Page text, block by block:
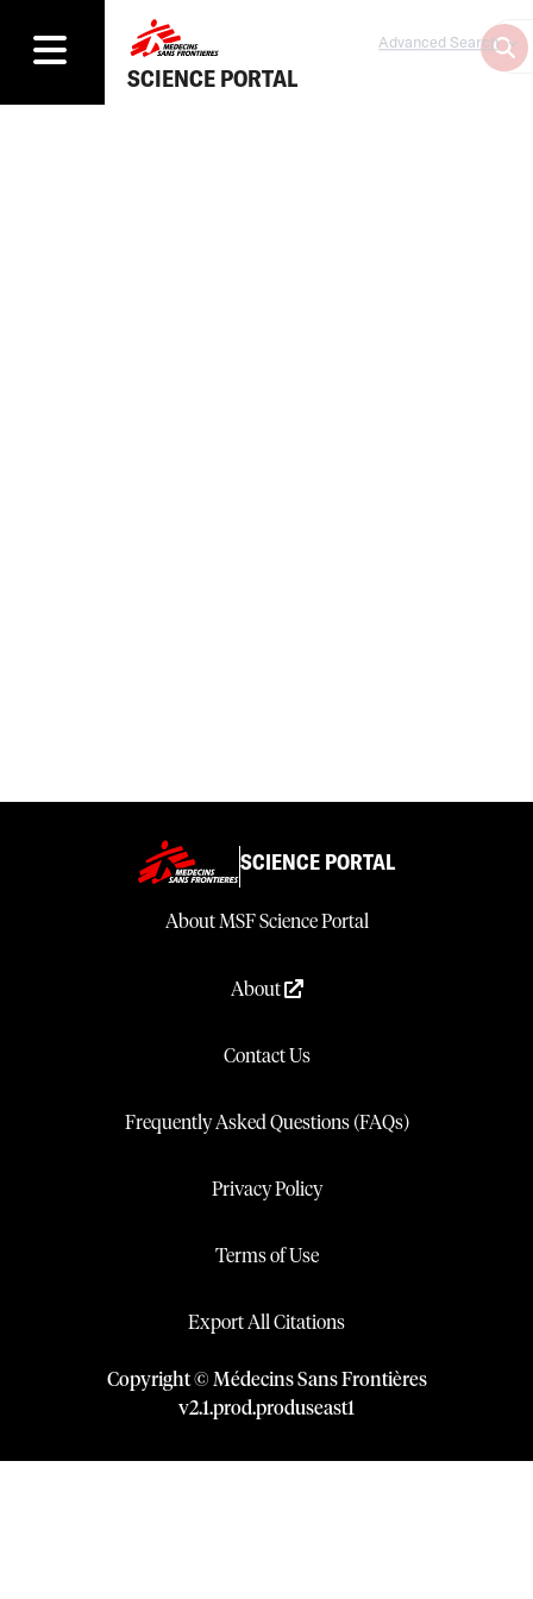
SCIENCE PORTAL
Advanced Search
SCIENCE PORTAL
About MSF Science Portal
About
Contact Us
Frequently Asked Questions (FAQs)
Privacy Policy
Terms of Use
Export All Citations
Copyright © Médecins Sans Frontières
v2.1.prod.produseast1